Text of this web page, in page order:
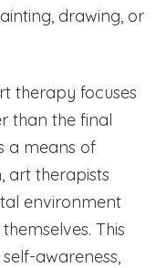
drawing, or
therapy focuses
than the final
a means of
art therapists
environment
This
awareness,